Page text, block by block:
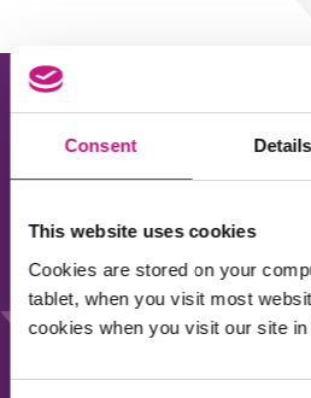
Consent Details
This website uses cookies
Cookies are stored on your
tablet, when you visit most
cookies when you visit our site in
About us
Our work
News